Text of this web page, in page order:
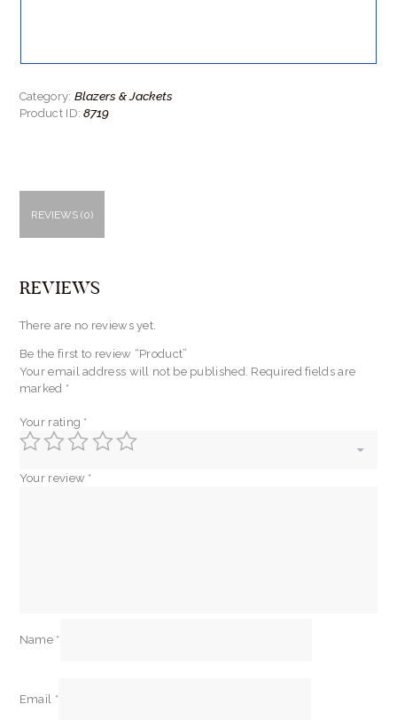
Category: Blazers & Jackets
Product ID:8719
REVIEWS (0)
REVIEWS
There are no reviews yet.
Be the first to review “Product”
Your email address will not be published. Required fields are
marked *
Your rating *
Your review *
Name *
Email *